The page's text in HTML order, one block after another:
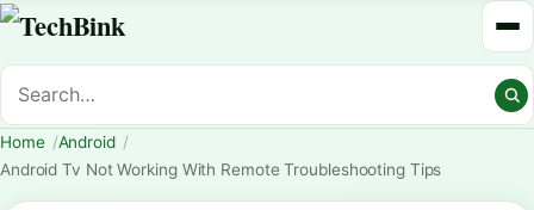
Home
Android
Android Tv Not Working With Remote Troubleshooting Tips